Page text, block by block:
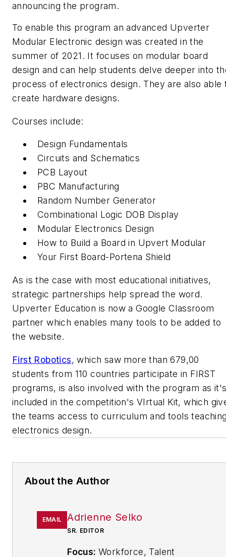
announcing the program.
To enable this program an advanced Upverter
Modular Electronic design was created in the
summer of 2021. It focuses on modular board
design and can help students delve deeper into
process of electronics design. They are also able
create hardware designs.
Courses include:
Design Fundamentals
Circuits and Schematics
PCB Layout
PBC Manufacturing
Random Number Generator
Combinational Logic DOB Display
Modular Electronics Design
How to Build a Board in Upvert Modular
Your First Board-Portena Shield
As is the case with most educational initiatives,
strategic partnerships help spread the word.
Upverter Education is now a Google Classroom
partner which enables many tools to be added to
the website.
First Robotics, which saw more than 679,00
students from 110 countries participate in FIRST
programs, is also involved with the program as
included in the competition's VIrtual Kit, which
the teams access to curriculum and tools
electronics design.
About the Author
EMAIL Adrienne Selko
SR. EDITOR
Focus: Workforce, Talent